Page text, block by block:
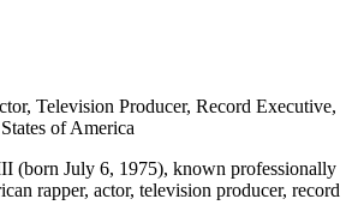
Television Producer, Record Executive,
of America
(born July 6, 1975), known professionally
rapper, actor, television producer, record